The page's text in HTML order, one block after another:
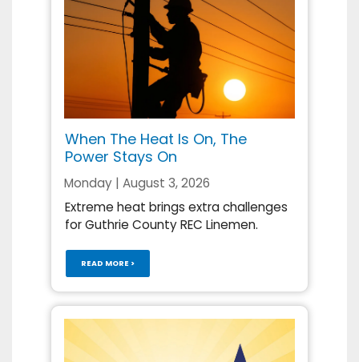
When The Heat Is On, The
Power Stays On
Monday | August 3, 2026
Extreme heat brings extra challenges
for Guthrie County REC Linemen.
READ MORE >